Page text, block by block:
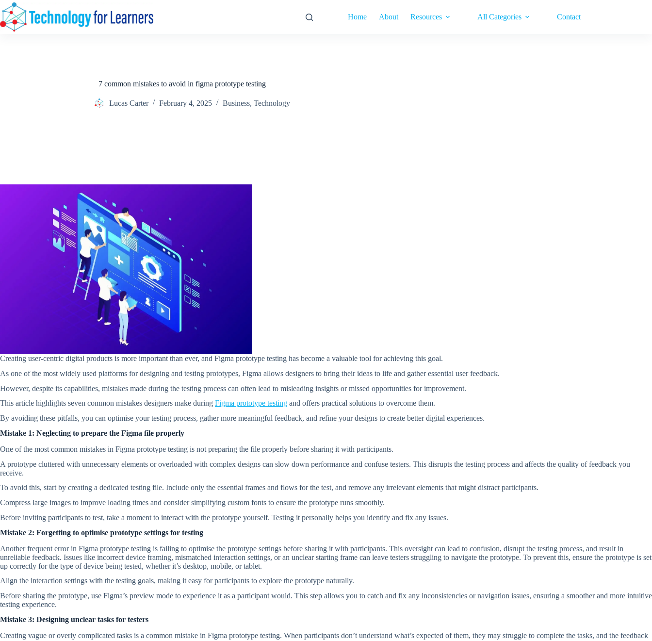
Skip
to
content
Home About Resources All Categories Contact
7 common mistakes to avoid in figma prototype testing
Lucas Carter February 4, 2025 Business, Technology
Creating user-centric digital products is more important than ever, and Figma prototype testing has become a valuable tool for achieving this goal.
As one of the most widely used platforms for designing and testing prototypes, Figma allows designers to bring their ideas to life and gather essential user feedback.
However, despite its capabilities, mistakes made during the testing process can often lead to misleading insights or missed opportunities for improvement.
This article highlights seven common mistakes designers make during Figma prototype testing and offers practical solutions to overcome them.
By avoiding these pitfalls, you can optimise your testing process, gather more meaningful feedback, and refine your designs to create better digital experiences.
Mistake 1: Neglecting to prepare the Figma file properly
One of the most common mistakes in Figma prototype testing is not preparing the file properly before sharing it with participants.
A prototype cluttered with unnecessary elements or overloaded with complex designs can slow down performance and confuse testers. This disrupts the testing process and affects the quality of feedback you
receive.
To avoid this, start by creating a dedicated testing file. Include only the essential frames and flows for the test, and remove any irrelevant elements that might distract participants.
Compress large images to improve loading times and consider simplifying custom fonts to ensure the prototype runs smoothly.
Before inviting participants to test, take a moment to interact with the prototype yourself. Testing it personally helps you identify and fix any issues.
Mistake 2: Forgetting to optimise prototype settings for testing
Another frequent error in Figma prototype testing is failing to optimise the prototype settings before sharing it with participants. This oversight can lead to confusion, disrupt the testing process, and result in
unreliable feedback. Issues like incorrect device framing, mismatched interaction settings, or an unclear starting frame can leave testers struggling to navigate the prototype. To prevent this, ensure the prototype is set
up correctly for the type of device being tested, whether it’s desktop, mobile, or tablet.
Align the interaction settings with the testing goals, making it easy for participants to explore the prototype naturally.
Before sharing the prototype, use Figma’s preview mode to experience it as a participant would. This step allows you to catch and fix any inconsistencies or navigation issues, ensuring a smoother and more intuitive
testing experience.
Mistake 3: Designing unclear tasks for testers
Creating vague or overly complicated tasks is a common mistake in Figma prototype testing. When participants don’t understand what’s expected of them, they may struggle to complete the tasks, and the feedback